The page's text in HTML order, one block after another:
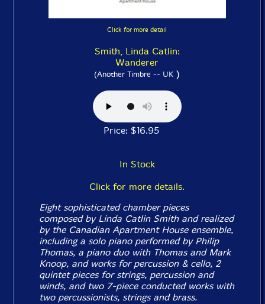
Click for more detail
Smith, Linda Catlin:
Wanderer
(Another Timbre -- UK )
Price: $16.95
In Stock
Click for more details.
Eight sophisticated chamber pieces
composed by Linda Catlin Smith and realized
by the Canadian Apartment House ensemble,
including a solo piano performed by Philip
Thomas, a piano duo with Thomas and Mark
Knoop, and works for percussion & cello, 2
quintet pieces for strings, percussion and
winds, and two 7-piece conducted works with
two percussionists, strings and brass.